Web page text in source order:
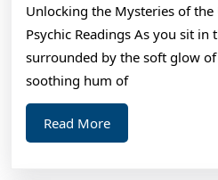
About
This
Year
Unlocking the Mysteries of
Psychic Readings As you sit
surrounded by the soft glow
soothing hum of
Read MoreRead
More